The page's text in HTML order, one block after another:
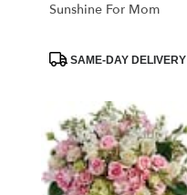
Sunshine For Mom
ProductSAME-DAY DELIVERY